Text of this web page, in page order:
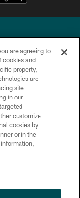
reserved.
are agreeing to
cookies and
property,
are
site
in our
customize
cookies by
or in the
information,